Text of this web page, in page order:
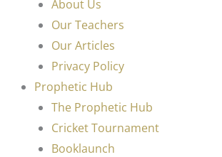
About Us
Our Teachers
Our Articles
Privacy Policy
Prophetic Hub
The Prophetic Hub
Cricket Tournament
Booklaunch